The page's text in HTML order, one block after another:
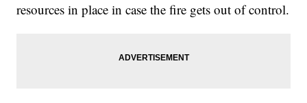
resources in place in case the fire gets out of control.